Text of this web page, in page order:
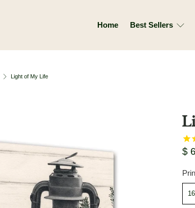
Home Best Sellers
Light of My Life
$